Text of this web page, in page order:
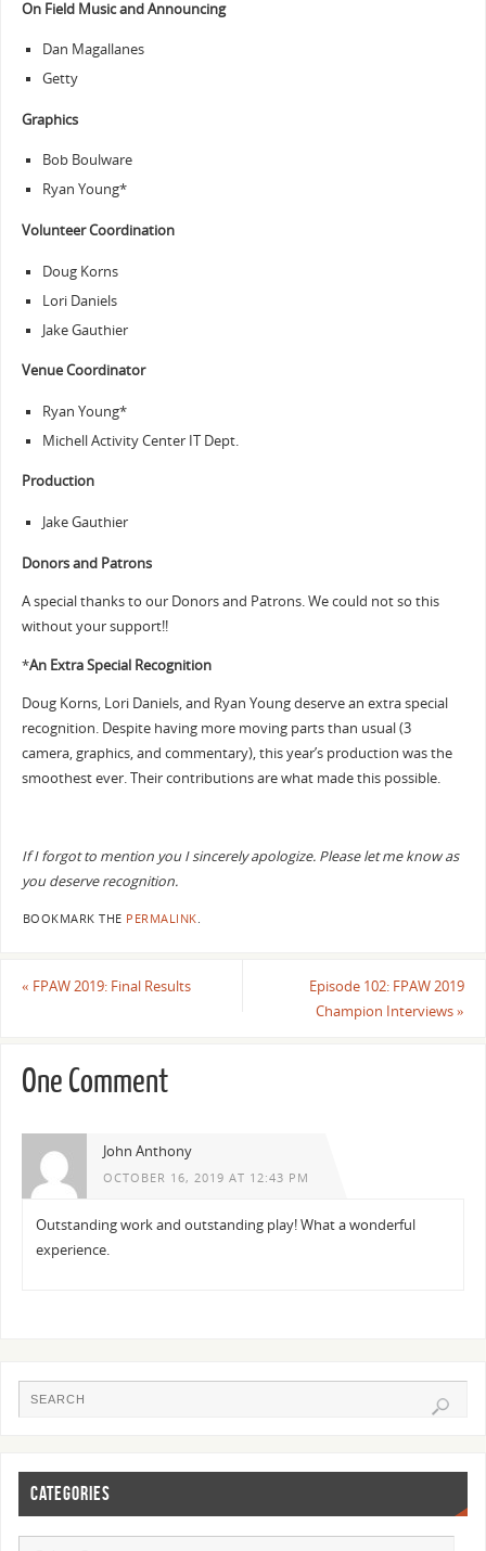
On Field Music and Announcing
Dan Magallanes
Getty
Graphics
Bob Boulware
Ryan Young*
Volunteer Coordination
Doug Korns
Lori Daniels
Jake Gauthier
Venue Coordinator
Ryan Young*
Michell Activity Center IT Dept.
Production
Jake Gauthier
Donors and Patrons
A special thanks to our Donors and Patrons. We could not so this
without your support!!
*An Extra Special Recognition
Doug Korns, Lori Daniels, and Ryan Young deserve an extra special
recognition. Despite having more moving parts than usual (3
camera, graphics, and commentary), this year’s production was the
smoothest ever. Their contributions are what made this possible.
If I forgot to mention you I sincerely apologize. Please let me know as
you deserve recognition.
BOOKMARK THE PERMALINK.
« FPAW 2019: Final Results
Episode 102: FPAW 2019
Champion Interviews»
One Comment
John Anthony
OCTOBER 16, 2019 AT 12:43 PM
Outstanding work and outstanding play! What a wonderful
experience.
CATEGORIES